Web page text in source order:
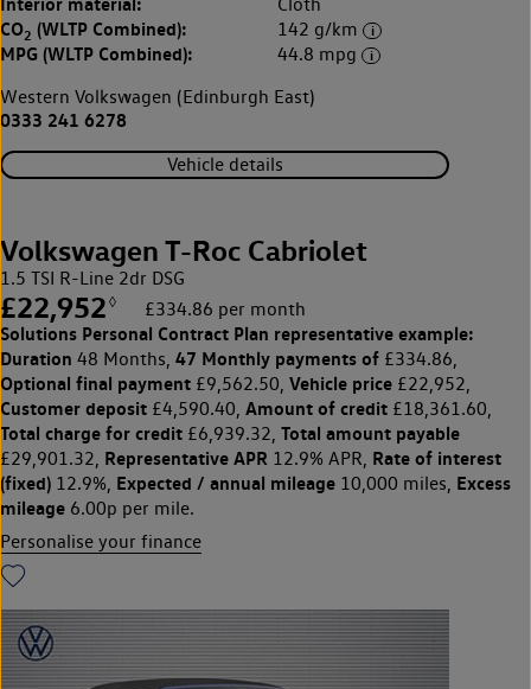
CO2 (WLTP Combined): 142 g/km
MPG (WLTP Combined):
44.8 mpg
Western Volkswagen (Edinburgh East)
0333 241 6278
Vehicle details
Volkswagen T-Roc Cabriolet
1.5 TSI R-Line 2dr DSG
£22,952 ◊ £334.86 per month
Solutions Personal Contract Plan representative example:
Duration 48 Months, 47 Monthly payments of £334.86,
Optional final payment £9,562.50, Vehicle price £22,952,
Customer deposit £4,590.40, Amount of credit £18,361.60,
Total charge for credit £6,939.32, Total amount payable
£29,901.32, Representative APR 12.9% APR, Rate of interest
(fixed) 12.9%, Expected / annual mileage 10,000 miles, Excess
mileage 6.00p per mile.
Personalise your finance